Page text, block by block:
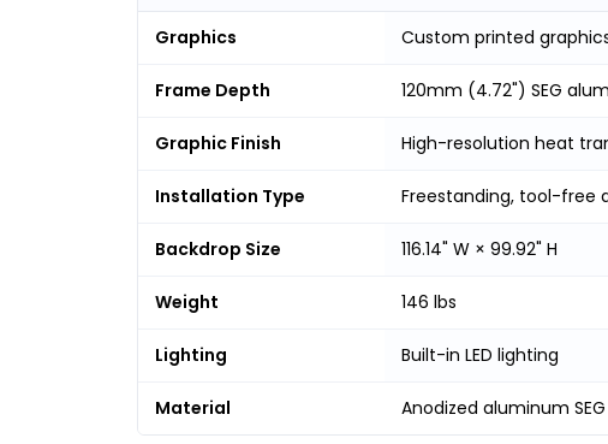
Graphics Custom printed
Frame Depth 120mm (4.72") SEG
Graphic Finish High-resolution heat
Installation Type Freestanding, tool-free
Backdrop Size 116.14" W × 99.92" H
Weight 146 lbs
Lighting Built-in LED lighting
Material Anodized aluminum